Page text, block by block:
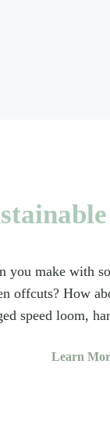
you make with
offcuts? How
speed loom,
Learn